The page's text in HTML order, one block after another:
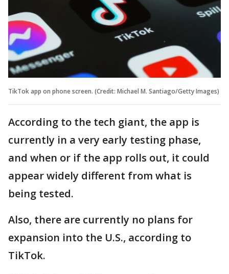
TikTok app on phone screen. (Credit: Michael M. Santiago/Getty Images)
According to the tech giant, the app is
currently in a very early testing phase,
and when or if the app rolls out, it could
appear widely different from what is
being tested.
Also, there are currently no plans for
expansion into the U.S., according to
TikTok.